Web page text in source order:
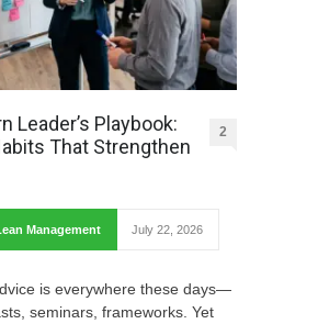
Leader’s Playbook:
That Strengthen
2
Management July 22, 2026
is everywhere these days—
seminars, frameworks. Yet